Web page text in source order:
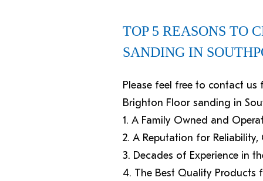
TOP 5 REASONS TO
SANDING IN
Please feel free to contact us
Brighton Floor sanding in
1. A Family Owned and
2. A Reputation for
3. Decades of Experience in
4. The Best Quality Products